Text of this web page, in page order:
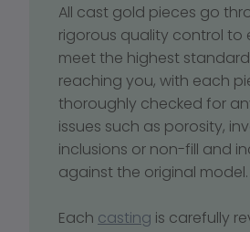
All cast gold pieces go
rigorous quality control to
meet the highest
reaching you, with each
thoroughly checked for
issues such as porosity,
inclusions or non-fill and
against the original model.
Each casting is carefully